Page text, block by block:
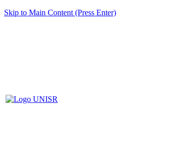
Skip to Main Content (Press Enter)